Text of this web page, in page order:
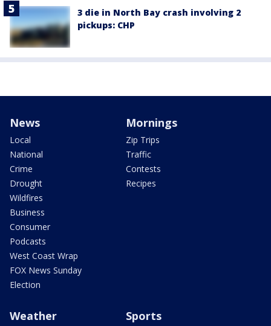
3 die in North Bay crash involving 2
pickups: CHP
News
Local
National
Crime
Drought
Wildfires
Business
Consumer
Podcasts
West Coast Wrap
FOX News Sunday
Election
Mornings
Zip Trips
Traffic
Contests
Recipes
Weather Sports